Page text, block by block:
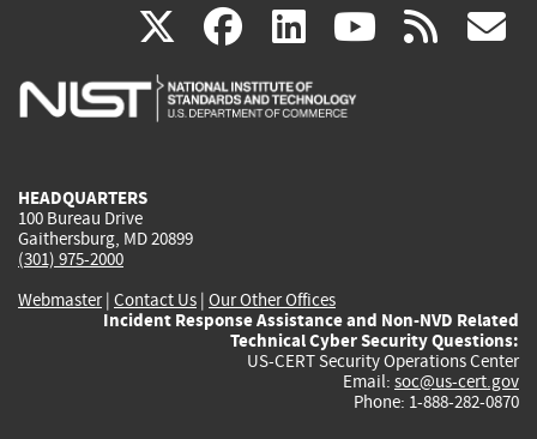
X(link
is
facebook
(link
is
linkedin
(link
is
(link rss
HEADQUARTERS
100 Bureau Drive
Gaithersburg, MD 20899
(301) 975-2000
Webmaster| Contact Us | Our Other Offices
Incident Response Assistance and Non-NVD Related
Technical Cyber Security Questions:
US-CERT Security Operations Center
Email: soc@us-cert.gov
Phone: 1-888-282-0870